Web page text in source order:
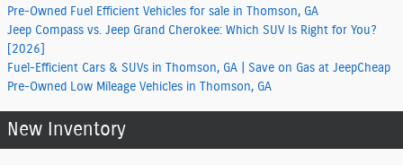
Pre-Owned Fuel Efficient Vehicles for sale in Thomson, GA
Jeep Compass vs. Jeep Grand Cherokee: Which SUV Is Right for You?
[2026]
Fuel-Efficient Cars & SUVs in Thomson, GA | Save on Gas at JeepCheap
Pre-Owned Low Mileage Vehicles in Thomson, GA
New Inventory